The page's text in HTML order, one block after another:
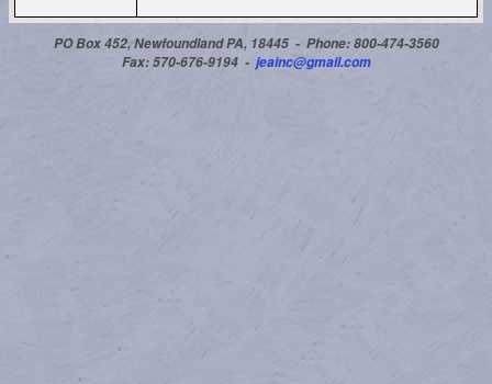
PO Box 452, Newfoundland PA, 18445 - Phone: 800-474-3560
Fax: 570-676-9194 - jeainc@gmail.com